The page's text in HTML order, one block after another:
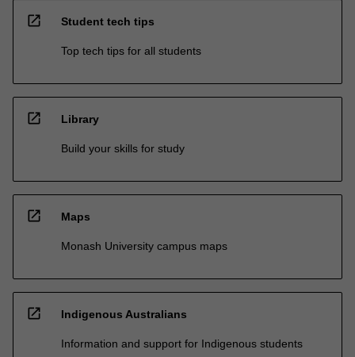
open_in_new Student tech tips
Top tech tips for all students
open_in_new Library
Build your skills for study
open_in_new Maps
Monash University campus maps
open_in_new Indigenous Australians
Information and support for Indigenous students